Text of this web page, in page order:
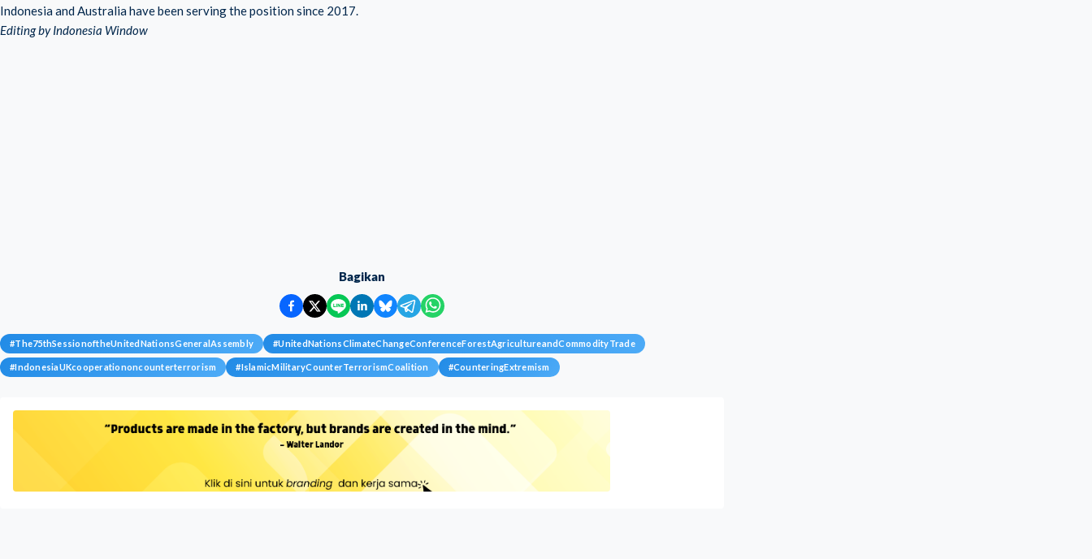
Indonesia and Australia have been serving the position since 2017.
Editing by Indonesia Window
Bagikan
#The75thSessionoftheUnitedNationsGeneralAssembly #UnitedNationsClimateChangeConferenceForestAgricultureandCommodityTrade
#IndonesiaUKcooperationoncounterterrorism #IslamicMilitaryCounterTerrorismCoalition #CounteringExtremism